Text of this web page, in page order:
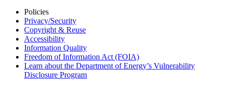
Policies
Privacy/Security
Copyright & Reuse
Accessibility
Information Quality
Freedom of Information Act (FOIA)
Learn about the Department of Energy’s Vulnerability
Disclosure Program